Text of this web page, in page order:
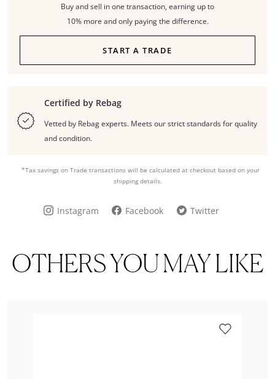
Buy and sell in one transaction, earning up to
10% more and only paying the difference.
START A TRADE
Certified by Rebag
Vetted by Rebag experts. Meets our strict standards for quality
and condition.
*Tax savings on Trade transactions will be calculated at checkout based on your
shipping details.
Instagram Facebook Twitter
OTHERS YOU MAY LIKE